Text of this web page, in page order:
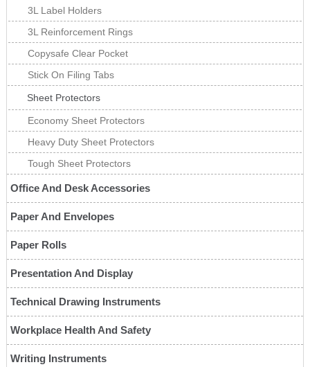
3L Label Holders
3L Reinforcement Rings
Copysafe Clear Pocket
Stick On Filing Tabs
Sheet Protectors
Economy Sheet Protectors
Heavy Duty Sheet Protectors
Tough Sheet Protectors
Office And Desk Accessories
Paper And Envelopes
Paper Rolls
Presentation And Display
Technical Drawing Instruments
Workplace Health And Safety
Writing Instruments